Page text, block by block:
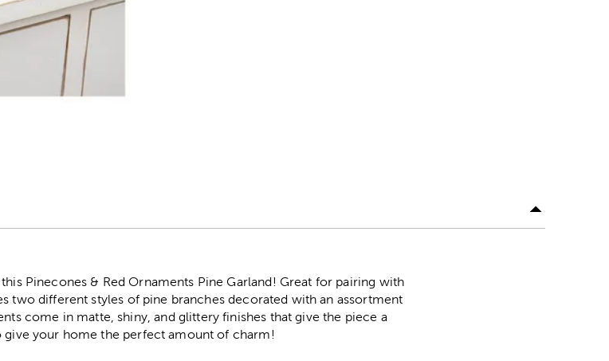
Pinecones & Red Ornaments Pine Garland! Great for pairing with
two different styles of pine branches decorated with an assortment
come in matte, shiny, and glittery finishes that give the piece a
give your home the perfect amount of charm!